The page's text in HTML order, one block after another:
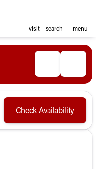
visit search menu
Check Availability